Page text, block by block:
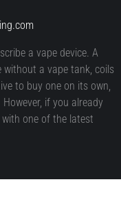
a vape device. A
without a vape tank, coils
to buy one on its own,
if you already
one of the latest